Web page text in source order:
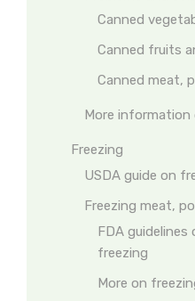
Canned
Canned fruits
Canned meat,
More information
Freezing
USDA guide on
Freezing meat,
FDA
freezing
More on